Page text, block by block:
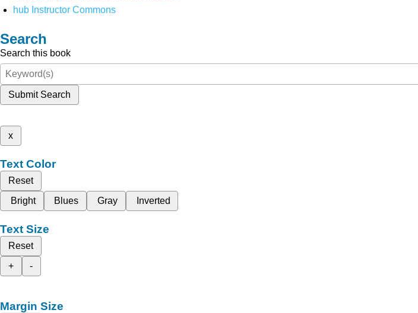
hub Instructor Commons
Search
Search this book
Submit Search
x
Text Color
Reset
Bright
Blues Gray Inverted
Text Size
Reset
+
-
Margin Size